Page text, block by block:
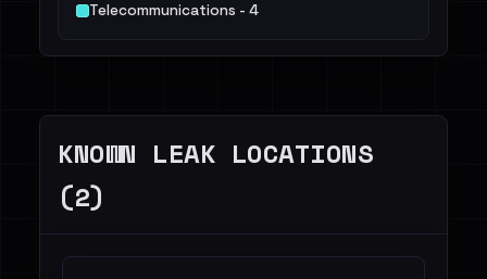
Telecommunications - 4
Manufacturing / Engineering - 3
KNOWN LEAK LOCATIONS
(2)